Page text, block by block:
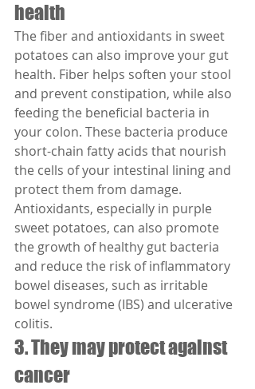
health
The fiber and antioxidants in sweet
potatoes can also improve your gut
health. Fiber helps soften your stool
and prevent constipation, while also
feeding the beneficial bacteria in
your colon. These bacteria produce
short-chain fatty acids that nourish
the cells of your intestinal lining and
protect them from damage.
Antioxidants, especially in purple
sweet potatoes, can also promote
the growth of healthy gut bacteria
and reduce the risk of inflammatory
bowel diseases, such as irritable
bowel syndrome (IBS) and ulcerative
colitis.
3. They may protect against
cancer